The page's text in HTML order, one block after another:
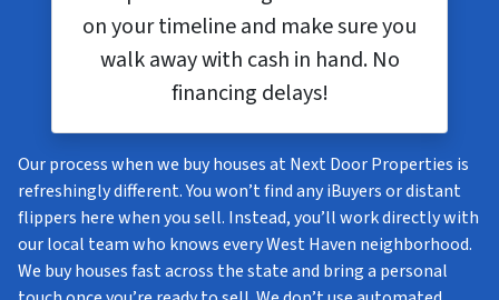
on your timeline and make sure you
walk away with cash in hand. No
financing delays!
Our process when we buy houses at Next Door Properties is
refreshingly different. You won’t find any iBuyers or distant
flippers here when you sell. Instead, you’ll work directly with
our local team who knows every West Haven neighborhood.
We buy houses fast across the state and bring a personal